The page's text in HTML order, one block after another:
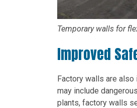
Temporary walls for
Improved
Factory walls are
may include
plants, factory walls